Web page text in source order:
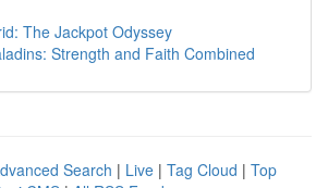
The Jackpot Odyssey
Strength and Faith Combined
Search | Live | Tag Cloud | Top